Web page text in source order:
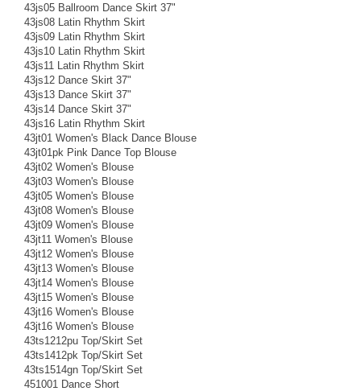
43js05 Ballroom Dance Skirt 37"
43js08 Latin Rhythm Skirt
43js09 Latin Rhythm Skirt
43js10 Latin Rhythm Skirt
43js11 Latin Rhythm Skirt
43js12 Dance Skirt 37"
43js13 Dance Skirt 37"
43js14 Dance Skirt 37"
43js16 Latin Rhythm Skirt
43jt01 Women's Black Dance Blouse
43jt01pk Pink Dance Top Blouse
43jt02 Women's Blouse
43jt03 Women's Blouse
43jt05 Women's Blouse
43jt08 Women's Blouse
43jt09 Women's Blouse
43jt11 Women's Blouse
43jt12 Women's Blouse
43jt13 Women's Blouse
43jt14 Women's Blouse
43jt15 Women's Blouse
43jt16 Women's Blouse
43jt16 Women's Blouse
43ts1212pu Top/Skirt Set
43ts1412pk Top/Skirt Set
43ts1514gn Top/Skirt Set
451001 Dance Short